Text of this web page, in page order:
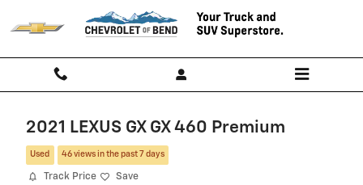
2021 LEXUS GX GX 460 Premium
Used 46 views in the past 7 days
Track Price Save